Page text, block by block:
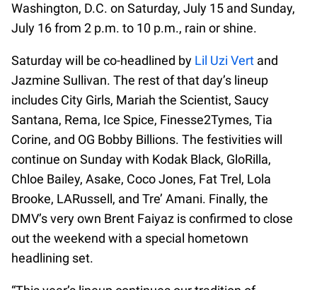
Washington, D.C. on Saturday, July 15 and Sunday,
July 16 from 2 p.m. to 10 p.m., rain or shine.
Saturday will be co-headlined by Lil Uzi Vert and
Jazmine Sullivan. The rest of that day’s lineup
includes City Girls, Mariah the Scientist, Saucy
Santana, Rema, Ice Spice, Finesse2Tymes, Tia
Corine, and OG Bobby Billions. The festivities will
continue on Sunday with Kodak Black, GloRilla,
Chloe Bailey, Asake, Coco Jones, Fat Trel, Lola
Brooke, LARussell, and Tre’ Amani. Finally, the
DMV’s very own Brent Faiyaz is confirmed to close
out the weekend with a special hometown
headlining set.